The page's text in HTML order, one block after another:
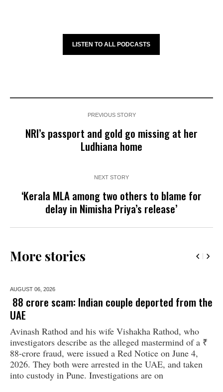
LISTEN TO ALL PODCASTS
PREVIOUS STORY
NRI’s passport and gold go missing at her
Ludhiana home
NEXT STORY
‘Kerala MLA among two others to blame for
delay in Nimisha Priya’s release’
More stories
AUGUST 06, 2026
₹ 88 crore scam: Indian couple deported from the
UAE
Avinash Rathod and his wife Vishakha Rathod, who
investigators describe as the alleged mastermind of a ₹
88-crore fraud, were issued a Red Notice on June 4,
2026. They both were arrested in the UAE, and taken
into custody in Pune. Investigations are on